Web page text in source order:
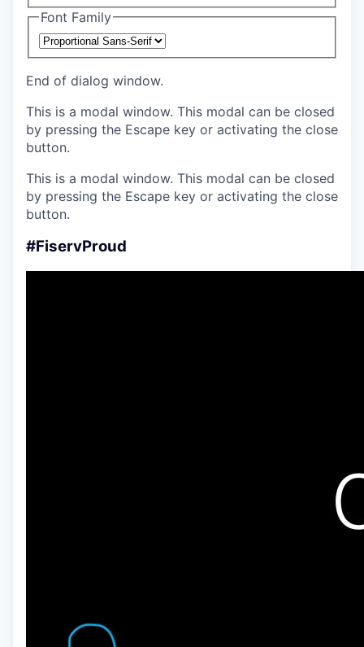
Font Family
End of dialog window.
This is a modal window. This modal can be closed
by pressing the Escape key or activating the close
button.
This is a modal window. This modal can be closed
by pressing the Escape key or activating the close
button.
#FiservProud